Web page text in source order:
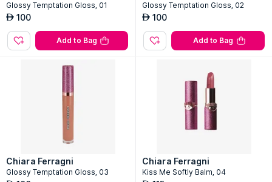
Glossy Temptation Gloss, 01
AED 100
Add to Bag
Glossy Temptation Gloss, 02
AED 100
Add to Bag
Chiara Ferragni
Glossy Temptation Gloss, 03
Chiara Ferragni
Kiss Me Softly Balm, 04